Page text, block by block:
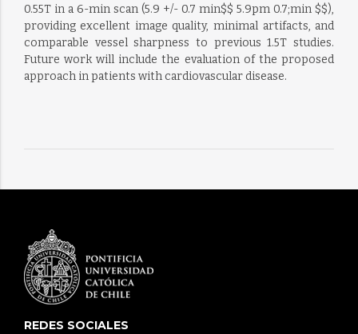
0.55T in a 6-min scan (5.9 +/- 0.7 min$$ 5.9pm 0.7;min $$),
providing excellent image quality, minimal artifacts, and
comparable vessel sharpness to previous 1.5T studies.
Future work will include the evaluation of the proposed
approach in patients with cardiovascular disease.
REDES SOCIALES